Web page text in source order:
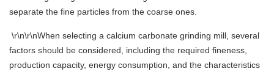
separate the fine particles from the coarse ones.
\r\n\r\nWhen selecting a calcium carbonate grinding mill, several
factors should be considered, including the required fineness,
production capacity, energy consumption, and the characteristics